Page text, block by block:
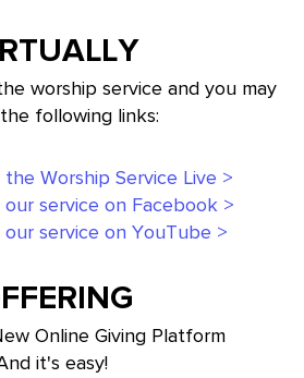
worship service and you may
following links:
Worship Service Live >
service on Facebook >
service on YouTube >
Online Giving Platform
it's easy!